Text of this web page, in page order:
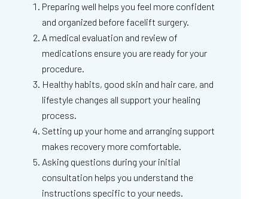
Preparing well helps you feel more confident
and organized before facelift surgery.
A medical evaluation and review of
medications ensure you are ready for your
procedure.
Healthy habits, good skin and hair care, and
lifestyle changes all support your healing
process.
Setting up your home and arranging support
makes recovery more comfortable.
Asking questions during your initial
consultation helps you understand the
instructions specific to your needs.